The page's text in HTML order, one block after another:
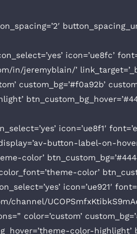
icon=’ue8fc’
in/jeremyblain/’
custom_bg=’#f0a92b’
icon=’ue8f1′
button-label-on-
color’
color’
icon=’ue921′
channel/
color=’custom’
color-